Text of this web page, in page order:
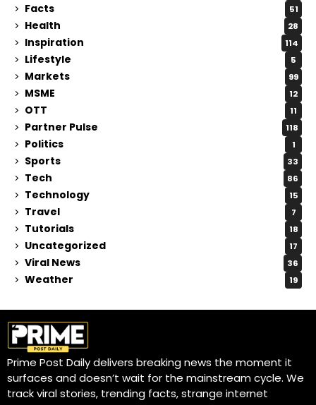
Facts 51
Health 28
Inspiration 114
Lifestyle 5
Markets 99
MSME 12
OTT 11
Partner Pulse 118
Politics 1
Sports 33
Tech 86
Technology 15
Travel 7
Tutorials 18
Uncategorized 17
Viral News 36
Weather 19
Prime Post Daily delivers breaking news the moment it
surfaces and doesn’t wait for the mainstream cycle. We
track viral stories, trending facts, strange internet